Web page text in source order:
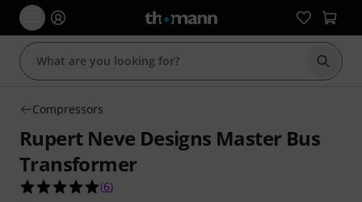
Start
Compressors
Rupert Neve Designs Master Bus
Transformer
5.0 out of 5 stars from 6 customer ratings
(6)